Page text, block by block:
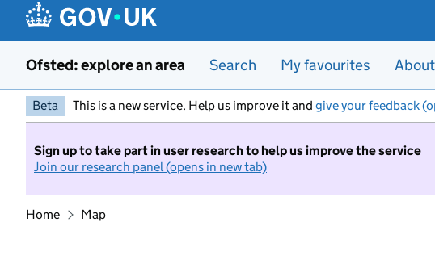
Ofsted: explore an area Search My favourites About
Beta This is a new service. Help us improve it and give your feedback
Sign up to take part in user research to help us improve the service
Join our research panel (opens in new tab)
Home Map